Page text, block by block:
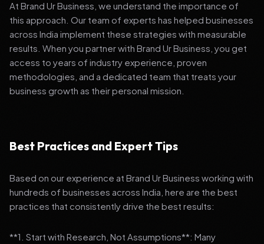
At Brand Ur Business, we understand the importance of
this approach. Our team of experts has helped businesses
across India implement these strategies with measurable
results. When you partner with Brand Ur Business, you get
access to years of industry experience, proven
methodologies, and a dedicated team that treats your
business growth as their personal mission.
Best Practices and Expert Tips
Based on our experience at Brand Ur Business working with
hundreds of businesses across India, here are the best
practices that consistently drive the best results:
**1. Start with Research, Not Assumptions**: Many